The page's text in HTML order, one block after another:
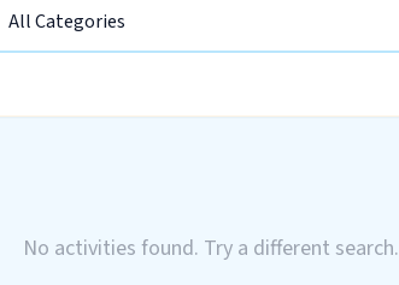
No activities found. Try a different search.